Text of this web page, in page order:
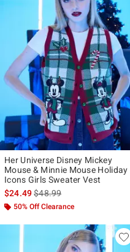
Her Universe Disney Mickey
Mouse & Minnie Mouse Holiday
Icons Girls Sweater Vest
$24.49is sales price, the
$48.99
50% Off Clearance